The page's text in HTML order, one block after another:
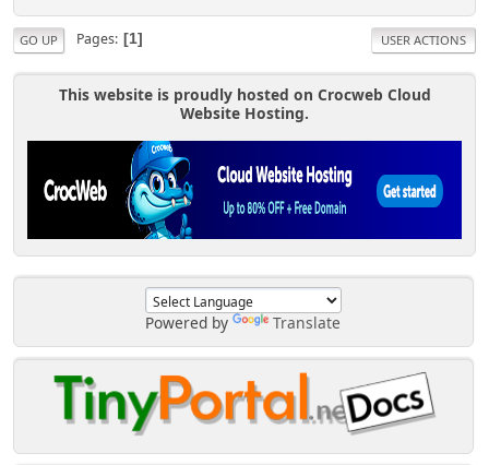
Powered by Translate
GO UP Pages 1 USER ACTIONS
This website is proudly hosted on Crocweb Cloud
Website Hosting.